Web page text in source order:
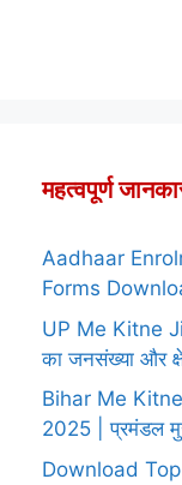
महत्वपूर्ण
Aadhaar
Forms
UP Me Kitne
का जनसंख्या और
Bihar Me
2025 | प्रमंडल
Download